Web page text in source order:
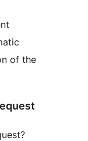
of the